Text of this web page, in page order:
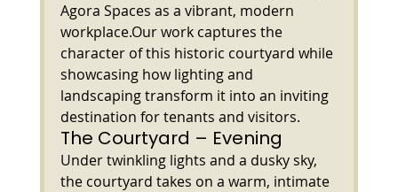
Agora Spaces as a vibrant, modern
workplace.Our work captures the
character of this historic courtyard while
showcasing how lighting and
landscaping transform it into an inviting
destination for tenants and visitors.
The Courtyard – Evening
Under twinkling lights and a dusky sky,
the courtyard takes on a warm, intimate